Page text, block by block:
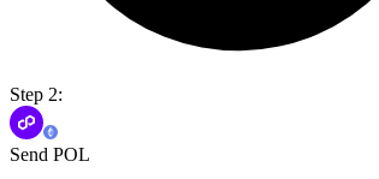
Step 2:
Send POL